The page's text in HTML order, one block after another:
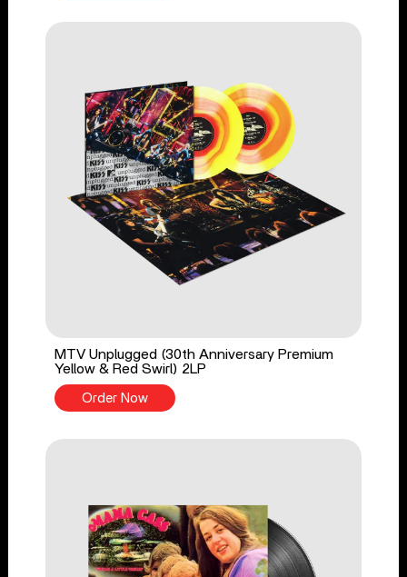
MTV Unplugged (30th Anniversary Premium
Yellow & Red Swirl) 2LP
Order Now